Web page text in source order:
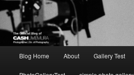
Blog Home About Gallery Test